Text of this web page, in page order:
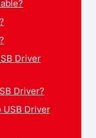
Driver
Driver?
USB Driver